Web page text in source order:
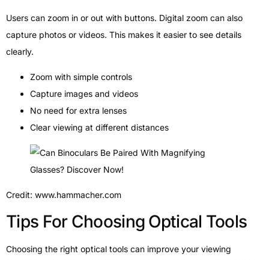
Users can zoom in or out with buttons. Digital zoom can also
capture photos or videos. This makes it easier to see details
clearly.
Zoom with simple controls
Capture images and videos
No need for extra lenses
Clear viewing at different distances
Credit: www.hammacher.com
Tips For Choosing Optical Tools
Choosing the right optical tools can improve your viewing